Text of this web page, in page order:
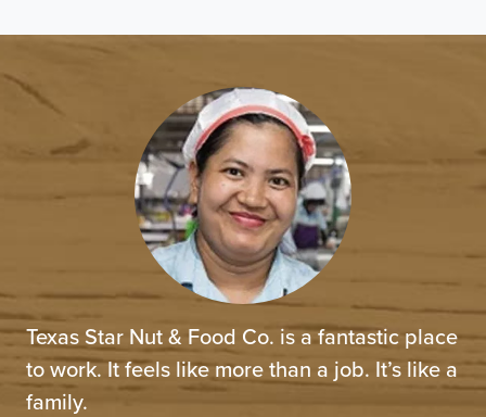
Texas Star Nut & Food Co. is a fantastic place
to work.It feels like more than a job. It’s like a
family.